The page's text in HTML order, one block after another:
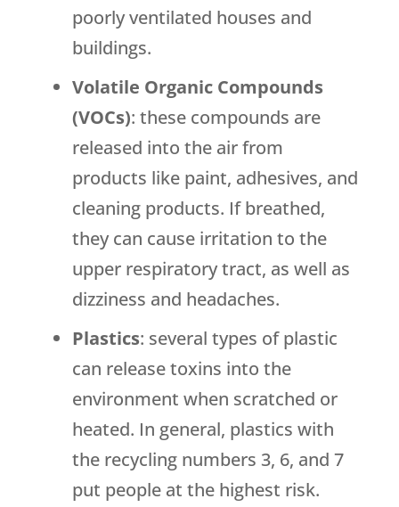
poorly ventilated houses and
buildings.
Volatile Organic Compounds
(VOCs): these compounds are
released into the air from
products like paint, adhesives, and
cleaning products. If breathed,
they can cause irritation to the
upper respiratory tract, as well as
dizziness and headaches.
Plastics: several types of plastic
can release toxins into the
environment when scratched or
heated. In general, plastics with
the recycling numbers 3, 6, and 7
put people at the highest risk.